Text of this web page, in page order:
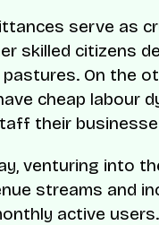
serve as
skilled citizens
On the
cheap labour
their
venturing into
streams and
active